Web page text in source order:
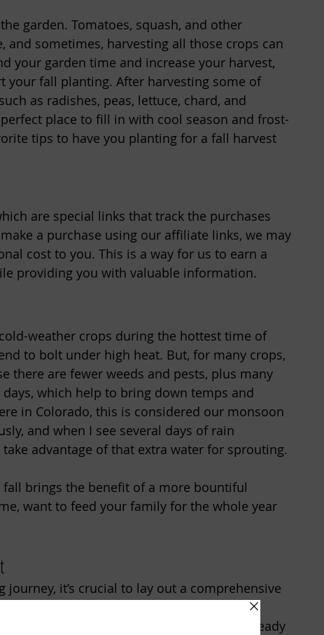
garden. Tomatoes, squash, and other
sometimes, harvesting all those crops can
your garden time and increase your harvest,
fall planting. After harvesting some of
as radishes, peas, lettuce, chard, and
place to fill in with cool season and frost-
tips to have you planting for a fall harvest
are special links that track the purchases
a purchase using our affiliate links, we may
cost to you. This is a way for us to earn a
providing you with valuable information.
weather crops during the hottest time of
to bolt under high heat. But, for many crops,
there are fewer weeds and pests, plus many
which help to bring down temps and
in Colorado, this is considered our monsoon
and when I see several days of rain
advantage of that extra water for sprouting.
brings the benefit of a more bountiful
want to feed your family for the whole year
it’s crucial to lay out a comprehensive
tender varieties, your crops may not be ready